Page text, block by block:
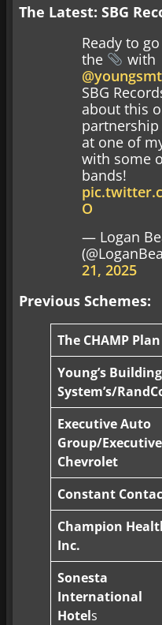
The Latest: SBG
Ready to
the
with
SBG
about this
at one of
with some
bands!
O
— Logan
21, 2025
Previous Schemes:
The CHAMP Plan
Young’s Building
System’s/
Executive Auto
Group/Executive
Chevrolet
Constant
Champion
Inc.
Sonesta
International
Hotels